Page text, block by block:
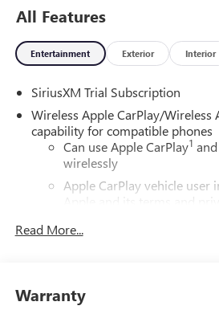
All Features
Entertainment Exterior Interior
SiriusXM Trial Subscription
Wireless Apple CarPlay/Wireless
capability for compatible phones
Can use Apple CarPlay1
wirelessly
Apple CarPlay vehicle user
Apple and its terms and
apply. Apple CarPlay is a
Vehicle user interface is a
Read More...
Warranty